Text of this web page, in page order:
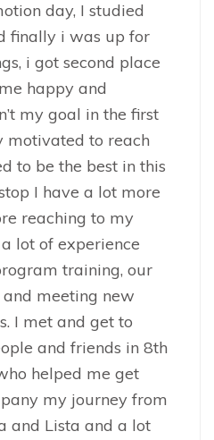
day, I studied
finally i was up for
i got second place
happy and
my goal in the first
motivated to reach
to be the best in this
I have a lot more
reaching to my
lot of experience
training, our
and meeting new
I met and get to
and friends in 8th
helped me get
my journey from
and Lista and a lot